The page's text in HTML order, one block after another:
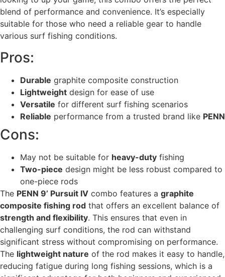
blend of performance and convenience. It’s especially
suitable for those who need a reliable gear to handle
various surf fishing conditions.
Pros:
Durable graphite composite construction
Lightweight design for ease of use
Versatile for different surf fishing scenarios
Reliable performance from a trusted brand like PENN
Cons:
May not be suitable for heavy-duty fishing
Two-piece design might be less robust compared to
one-piece rods
The PENN 9’ Pursuit IV combo features a graphite
composite fishing rod that offers an excellent balance of
strength and flexibility. This ensures that even in
challenging surf conditions, the rod can withstand
significant stress without compromising on performance.
The lightweight nature of the rod makes it easy to handle,
reducing fatigue during long fishing sessions, which is a